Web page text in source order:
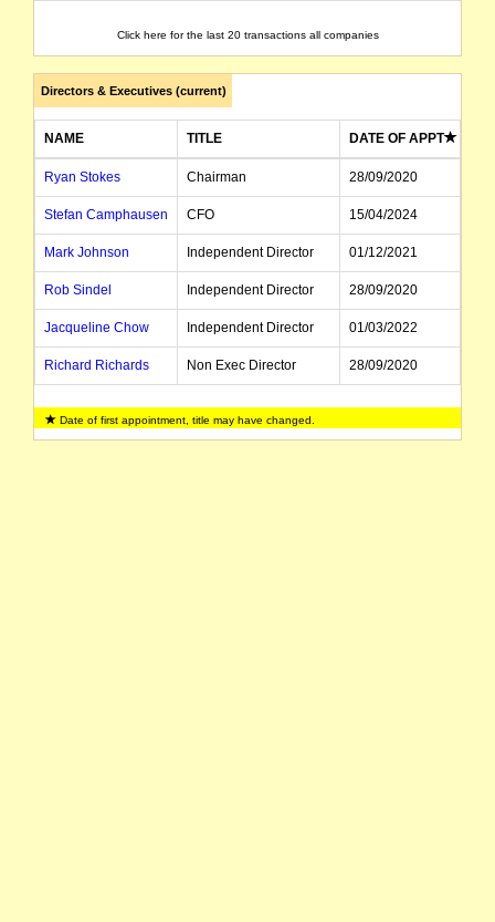
Click here for the last 20 transactions all companies
Directors & Executives (current)
NAME TITLE DATE OF APPT
Ryan Stokes Chairman 28/09/2020
Stefan Camphausen CFO 15/04/2024
Mark Johnson Independent Director 01/12/2021
Rob Sindel Independent Director 28/09/2020
Jacqueline Chow Independent Director 01/03/2022
Richard Richards Non Exec Director 28/09/2020
Gitanjali Bhalla Director 24/06/2024
Date of first appointment, title may have changed.